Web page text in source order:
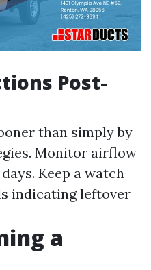
Post-
than simply by
Monitor airflow
Keep a watch
indicating leftover
a